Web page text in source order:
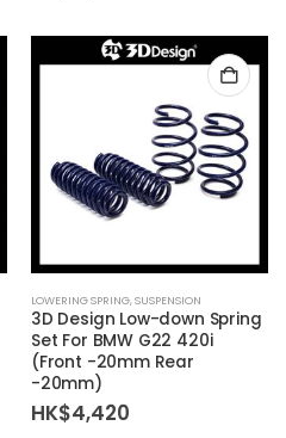
Price
LOWERING SPRING,SUSPENSION
3D Design Low-down Spring
Set For BMW G22 420i
(Front -20mm Rear
-20mm)
HK$4,420